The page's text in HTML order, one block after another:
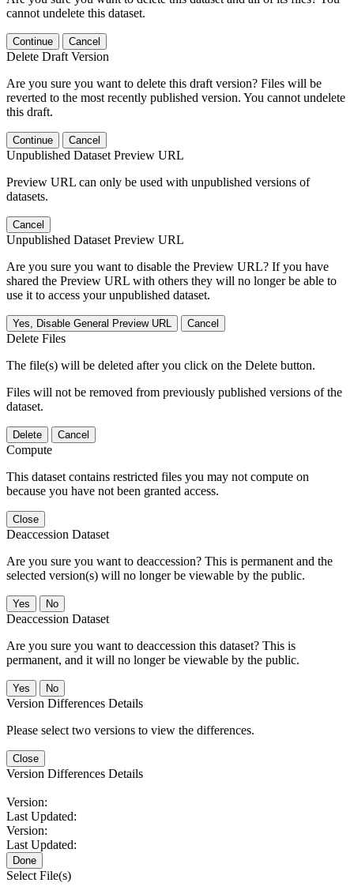
cannot undelete this dataset.
Continue Cancel
Delete Draft Version
Are you sure you want to delete this draft version? Files will be
reverted to the most recently published version. You cannot undelete
this draft.
Continue Cancel
Unpublished Dataset Preview URL
Preview URL can only be used with unpublished versions of
datasets.
Cancel
Unpublished Dataset Preview URL
Are you sure you want to disable the Preview URL? If you have
shared the Preview URL with others they will no longer be able to
use it to access your unpublished dataset.
Yes, Disable General Preview URL Cancel
Delete Files
The file(s) will be deleted after you click on the Delete button.
Files will not be removed from previously published versions of the
dataset.
Delete Cancel
Compute
This dataset contains restricted files you may not compute on
because you have not been granted access.
Close
Deaccession Dataset
Are you sure you want to deaccession? This is permanent and the
selected version(s) will no longer be viewable by the public.
No
Deaccession Dataset
Are you sure you want to deaccession this dataset? This is
permanent, and it will no longer be viewable by the public.
No
Version Differences Details
Please select two versions to view the differences.
Close
Version Differences Details
Version:
Last Updated:
Version:
Last Updated:
Done
Select File(s)